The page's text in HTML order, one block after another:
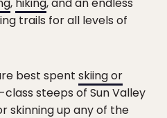
trails for all levels of
best spent skiing or
steeps of Sun Valley
skinning up any of the